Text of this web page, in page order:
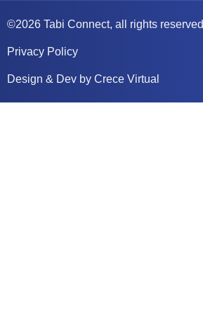
©2026 Tabi Connect, all rights reserved
Privacy Policy
Design & Dev by Crece Virtual